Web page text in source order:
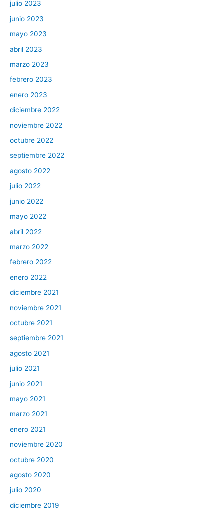
julio 2023
junio 2023
mayo 2023
abril 2023
marzo 2023
febrero 2023
enero 2023
diciembre 2022
noviembre 2022
octubre 2022
septiembre 2022
agosto 2022
julio 2022
junio 2022
mayo 2022
abril 2022
marzo 2022
febrero 2022
enero 2022
diciembre 2021
noviembre 2021
octubre 2021
septiembre 2021
agosto 2021
julio 2021
junio 2021
mayo 2021
marzo 2021
enero 2021
noviembre 2020
octubre 2020
agosto 2020
julio 2020
diciembre 2019